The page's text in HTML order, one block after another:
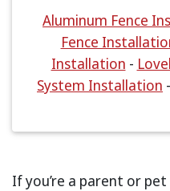
Aluminum Fence
Fence
Installation -
System Installation -
If you’re a parent or